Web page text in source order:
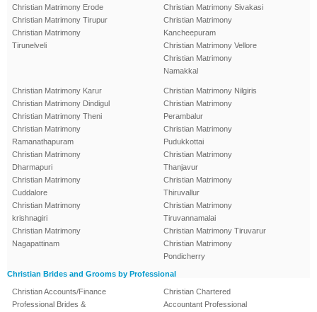
Christian Matrimony Erode
Christian Matrimony Tirupur
Christian Matrimony
Tirunelveli
Christian Matrimony Sivakasi
Christian Matrimony
Kancheepuram
Christian Matrimony Vellore
Christian Matrimony
Namakkal
Christian Matrimony Karur
Christian Matrimony Dindigul
Christian Matrimony Theni
Christian Matrimony
Ramanathapuram
Christian Matrimony
Dharmapuri
Christian Matrimony
Cuddalore
Christian Matrimony
krishnagiri
Christian Matrimony
Nagapattinam
Christian Matrimony Nilgiris
Christian Matrimony
Perambalur
Christian Matrimony
Pudukkottai
Christian Matrimony
Thanjavur
Christian Matrimony
Thiruvallur
Christian Matrimony
Tiruvannamalai
Christian Matrimony Tiruvarur
Christian Matrimony
Pondicherry
Christian Brides and Grooms by Professional
Christian Accounts/Finance
Professional Brides &
Christian Chartered
Accountant Professional